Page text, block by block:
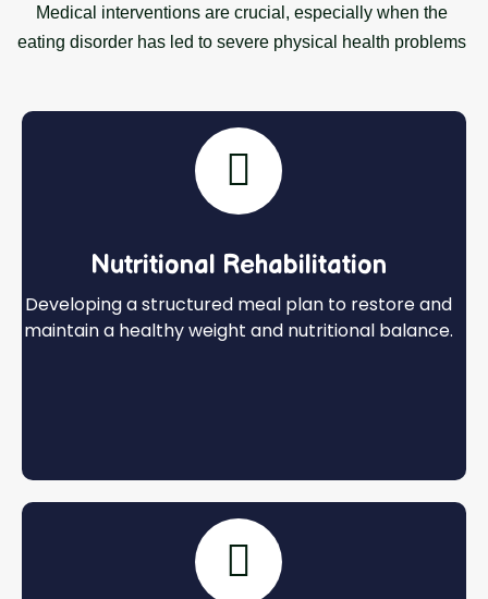
Medical interventions are crucial, especially when the
eating disorder has led to severe physical health problems
Nutritional Rehabilitation
Developing a structured meal plan to restore and
maintain a healthy weight and nutritional balance.